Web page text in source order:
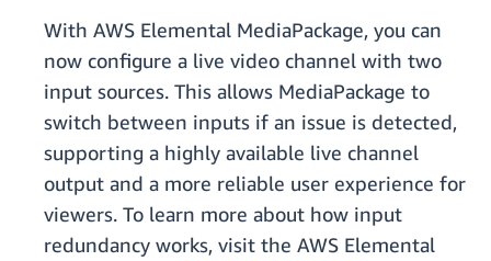
With AWS Elemental MediaPackage, you can
now configure a live video channel with two
input sources. This allows MediaPackage to
switch between inputs if an issue is detected,
supporting a highly available live channel
output and a more reliable user experience for
viewers. To learn more about how input
redundancy works, visit the AWS Elemental